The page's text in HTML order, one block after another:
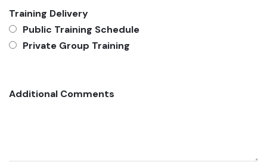
Training Delivery
Public Training Schedule
Private Group Training
Additional Comments